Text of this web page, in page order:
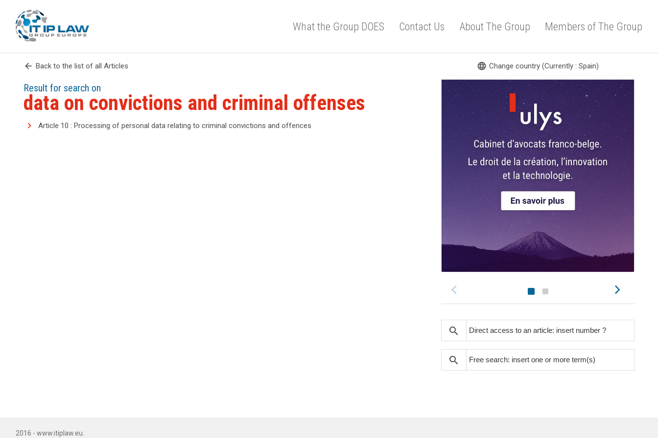
What the Group DOES Contact Us About The Group Members of The Group
arrow_back Back to the list of all Articles
Result for search on
data on convictions and criminal offenses
Article 10 : Processing of personal data relating to criminal convictions and offences
language Change country (Currently : Spain)
search
search
2016 - www.itiplaw.eu.